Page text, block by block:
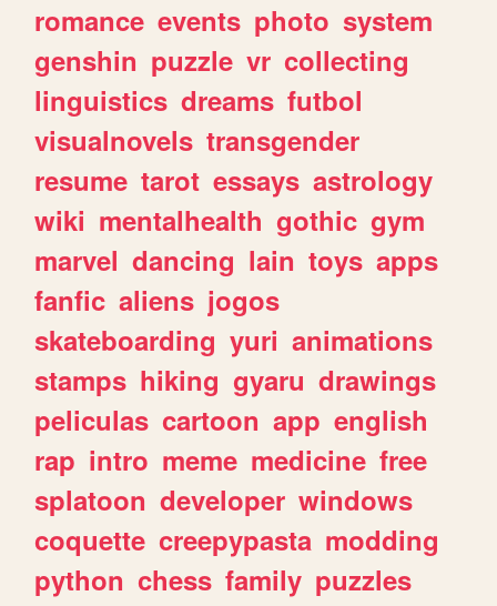
romance events photo system
genshin puzzle vr collecting
linguistics dreams futbol
visualnovels transgender
resume tarot essays astrology
wiki mentalhealth gothic gym
marvel dancing lain toys apps
fanfic aliens jogos
skateboarding yuri animations
stamps hiking gyaru drawings
peliculas cartoon app english
rap intro meme medicine free
splatoon developer windows
coquette creepypasta modding
python chess family puzzles